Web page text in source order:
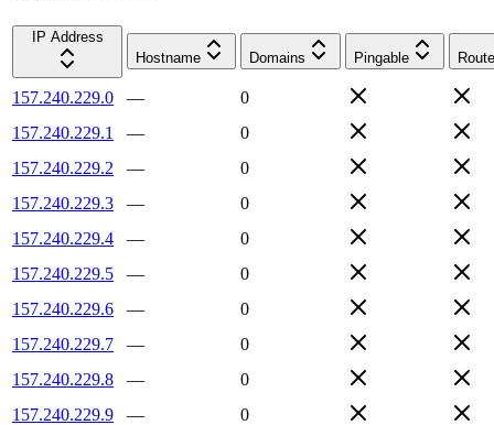
IP Address
Hostname
Domains Pingable
157.240.229.0 —
0
157.240.229.1
—
0
157.240.229.2
—
0
157.240.229.3
—
0
157.240.229.4
—
0
157.240.229.5
—
0
157.240.229.6
—
0
157.240.229.7
—
0
157.240.229.8
—
0
157.240.229.9
—
0